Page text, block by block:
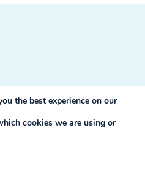
the best experience on our
cookies we are using or